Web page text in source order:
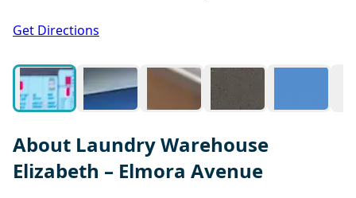
Get Directions
About Laundry Warehouse
Elizabeth – Elmora Avenue